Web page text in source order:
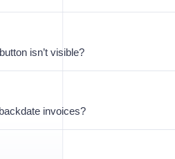
isn’t visible?
invoices?